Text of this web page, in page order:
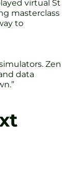
virtual St
masterclass
to
Zen
data